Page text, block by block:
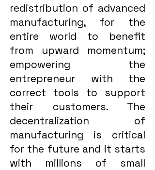
redistribution of advanced
manufacturing, for the
entire world to benefit
from upward momentum;
empowering the
entrepreneur with the
correct tools to support
their customers. The
decentralization of
manufacturing is critical
for the future and it starts
with millions of small